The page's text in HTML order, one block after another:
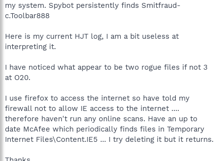
my system. Spybot persistently finds Smitfraud-
c.Toolbar888
Here is my current HJT log, I am a bit useless at
interpreting it.
I have noticed what appear to be two rogue files if not 3
at O20.
I use firefox to access the internet so have told my
firewall not to allow IE access to the internet ....
therefore haven't run any online scans. Have an up to
date McAfee which periodically finds files in Temporary
Internet Files\Content.IE5 ... I try deleting it but it returns.